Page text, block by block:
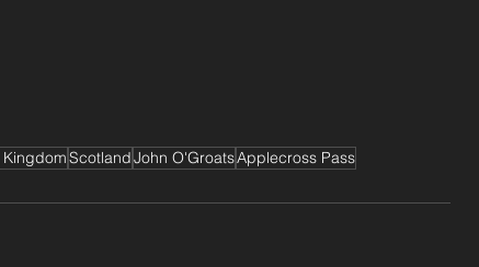
ScotlandJohn O'GroatsApplecross Pass